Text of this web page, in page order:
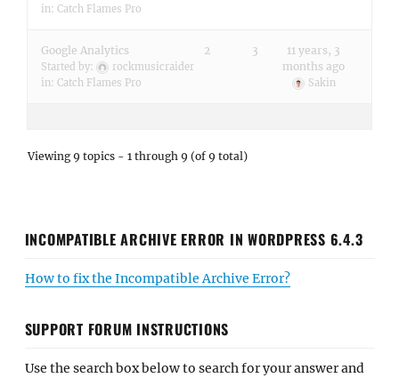
in: Catch Flames Pro
Google Analytics
Started by:
rockmusicraider
in: Catch Flames Pro
2 3
11 years, 3
months ago
Sakin
Viewing 9 topics - 1 through 9 (of 9 total)
INCOMPATIBLE ARCHIVE ERROR IN WORDPRESS 6.4.3
How to fix the Incompatible Archive Error?
SUPPORT FORUM INSTRUCTIONS
Use the search box below to search for your answer and